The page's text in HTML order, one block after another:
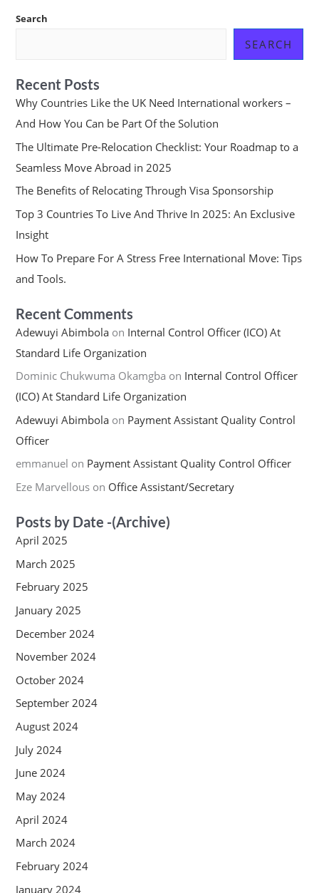
Search
SEARCH
Recent Posts
Why Countries Like the UK Need International workers –
And How You Can be Part Of the Solution
The Ultimate Pre-Relocation Checklist: Your Roadmap to a
Seamless Move Abroad in 2025
The Benefits of Relocating Through Visa Sponsorship
Top 3 Countries To Live And Thrive In 2025: An Exclusive
Insight
How To Prepare For A Stress Free International Move: Tips
and Tools.
Recent Comments
Adewuyi Abimbolaon Internal Control Officer (ICO) At
Standard Life Organization
Dominic Chukwuma Okamgba on Internal Control Officer
(ICO) At Standard Life Organization
Adewuyi Abimbolaon Payment Assistant Quality Control
Officer
emmanuel on Payment Assistant Quality Control Officer
Eze Marvellouson Office Assistant/Secretary
Posts by Date -(Archive)
April 2025
March 2025
February 2025
January 2025
December 2024
November 2024
October 2024
September 2024
August 2024
July 2024
June 2024
May 2024
April 2024
March 2024
February 2024
January 2024